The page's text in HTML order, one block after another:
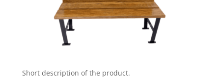
Short description of the product.